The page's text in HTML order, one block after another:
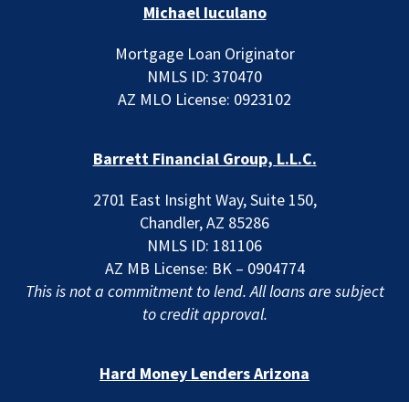
Michael Iuculano
Mortgage Loan Originator
NMLS ID: 370470
AZ MLO License: 0923102
Barrett Financial Group, L.L.C.
2701 East Insight Way, Suite 150,
Chandler, AZ 85286
NMLS ID: 181106
AZ MB License: BK – 0904774
This is not a commitment to lend. All loans are subject
to credit approval.
Hard Money Lenders Arizona